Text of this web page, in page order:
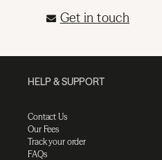
Get in touch
HELP & SUPPORT
Contact Us
Our Fees
Track your order
FAQs